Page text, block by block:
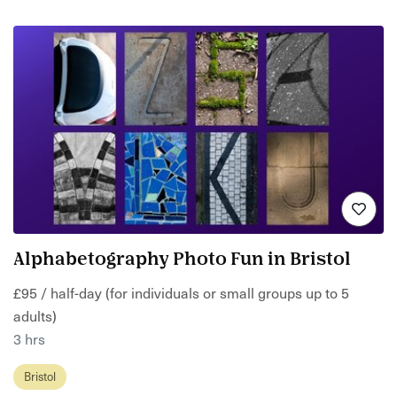
Alphabetography Photo Fun in Bristol
£95 / half-day (for individuals or small groups up to 5
adults)
3 hrs
Bristol